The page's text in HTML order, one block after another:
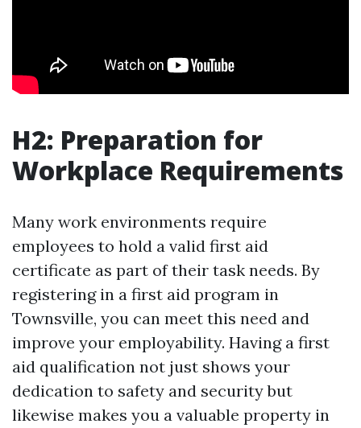
H2: Preparation for
Workplace Requirements
Many work environments require
employees to hold a valid first aid
certificate as part of their task needs. By
registering in a first aid program in
Townsville, you can meet this need and
improve your employability. Having a first
aid qualification not just shows your
dedication to safety and security but
likewise makes you a valuable property in